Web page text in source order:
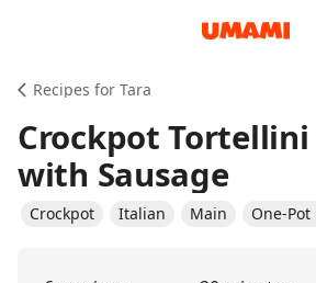
Recipes for Tara
Crockpot Tortellini
with Sausage
Crockpot Italian Main One-Pot